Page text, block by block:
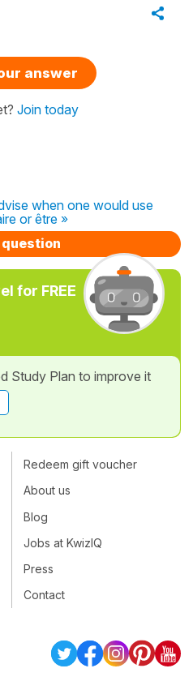
answer
Join today
when one would use
or être »
question
for FREE
Study Plan to improve it
Redeem gift voucher
About us
Blog
Jobs at KwizIQ
Press
Contact